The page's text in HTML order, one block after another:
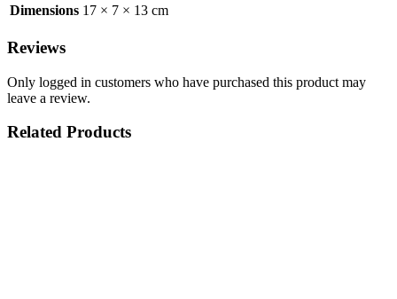
Dimensions 17 × 7 × 13 cm
Reviews
Only logged in customers who have purchased this product may
leave a review.
Related Products